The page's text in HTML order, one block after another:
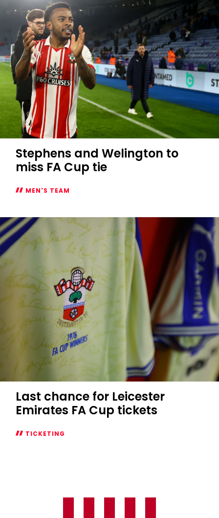
Stephens and Welington to
miss FA Cup tie
MEN'S TEAM
and
Welington
to
miss
FA
Cup
tie
Last chance for Leicester
Emirates FA Cup tickets
TICKETING